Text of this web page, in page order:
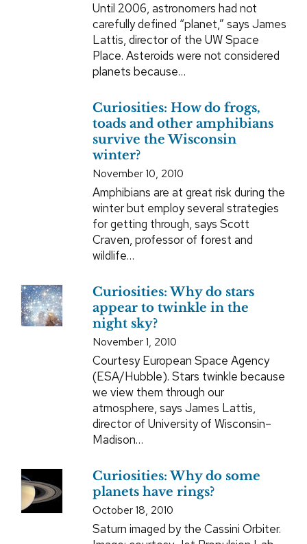
Until 2006, astronomers had not
carefully defined “planet,” says James
Lattis, director of the UW Space
Place. Asteroids were not considered
planets because…
Curiosities: How do frogs,
toads and other amphibians
survive the Wisconsin
winter?
November 10, 2010
Amphibians are at great risk during the
winter but employ several strategies
for getting through, says Scott
Craven, professor of forest and
wildlife…
Curiosities: Why do stars
appear to twinkle in the
night sky?
November 1, 2010
Courtesy European Space Agency
(ESA/Hubble). Stars twinkle because
we view them through our
atmosphere, says James Lattis,
director of University of Wisconsin–
Madison…
Curiosities: Why do some
planets have rings?
October 18, 2010
Saturn imaged by the Cassini Orbiter.